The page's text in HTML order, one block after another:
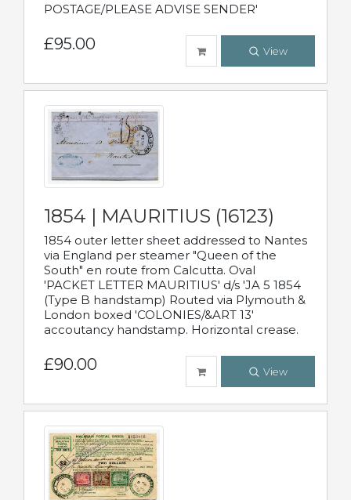
POSTAGE/PLEASE ADVISE SENDER'
£95.00 View
1854 | MAURITIUS (16123)
1854 outer letter sheet addressed to Nantes
via England per steamer "Queen of the
South" en route from Calcutta. Oval
'PACKET LETTER MAURITIUS' d/s 'JA 5 1854
(Type B handstamp) Routed via Plymouth &
London boxed 'COLONIES/&ART 13'
accoutancy handstamp. Horizontal crease.
£90.00 View